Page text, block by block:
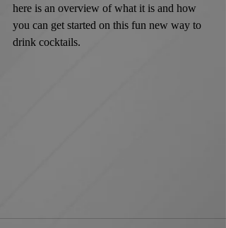
here is an overview of what it is and how
you can get started on this fun new way to
drink cocktails.